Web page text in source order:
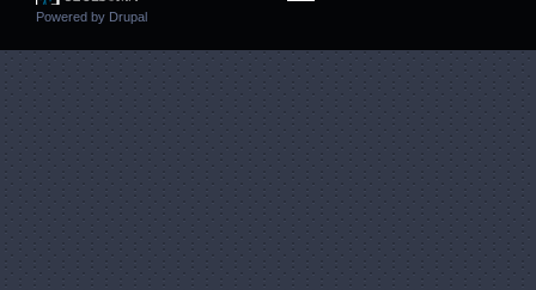
Powered by Drupal